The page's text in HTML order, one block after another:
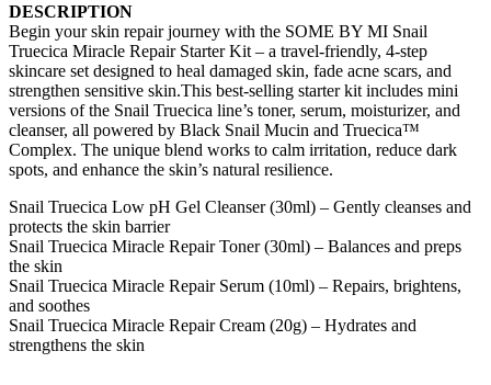
DESCRIPTION
Begin your skin repair journey with the SOME BY MI Snail
Truecica Miracle Repair Starter Kit – a travel-friendly, 4-step
skincare set designed to heal damaged skin, fade acne scars, and
strengthen sensitive skin.This best-selling starter kit includes mini
versions of the Snail Truecica line’s toner, serum, moisturizer, and
cleanser, all powered by Black Snail Mucin and Truecica™
Complex. The unique blend works to calm irritation, reduce dark
spots, and enhance the skin’s natural resilience.
Snail Truecica Low pH Gel Cleanser (30ml) – Gently cleanses and
protects the skin barrier
Snail Truecica Miracle Repair Toner (30ml) – Balances and preps
the skin
Snail Truecica Miracle Repair Serum (10ml) – Repairs, brightens,
and soothes
Snail Truecica Miracle Repair Cream (20g) – Hydrates and
strengthens the skin